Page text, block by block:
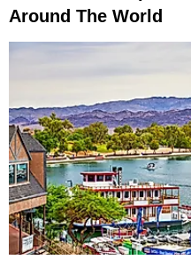
Around The World